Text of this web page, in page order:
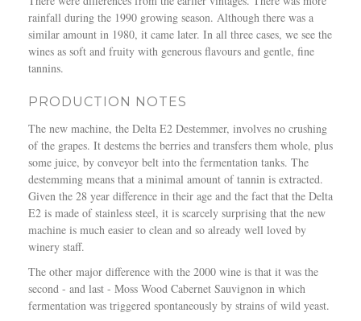
rainfall during the 1990 growing season. Although there was a
similar amount in 1980, it came later. In all three cases, we see the
wines as soft and fruity with generous flavours and gentle, fine
tannins.
PRODUCTION NOTES
The new machine, the Delta E2 Destemmer, involves no crushing
of the grapes. It destems the berries and transfers them whole, plus
some juice, by conveyor belt into the fermentation tanks. The
destemming means that a minimal amount of tannin is extracted.
Given the 28 year difference in their age and the fact that the Delta
E2 is made of stainless steel, it is scarcely surprising that the new
machine is much easier to clean and so already well loved by
winery staff.
The other major difference with the 2000 wine is that it was the
second - and last - Moss Wood Cabernet Sauvignon in which
fermentation was triggered spontaneously by strains of wild yeast.